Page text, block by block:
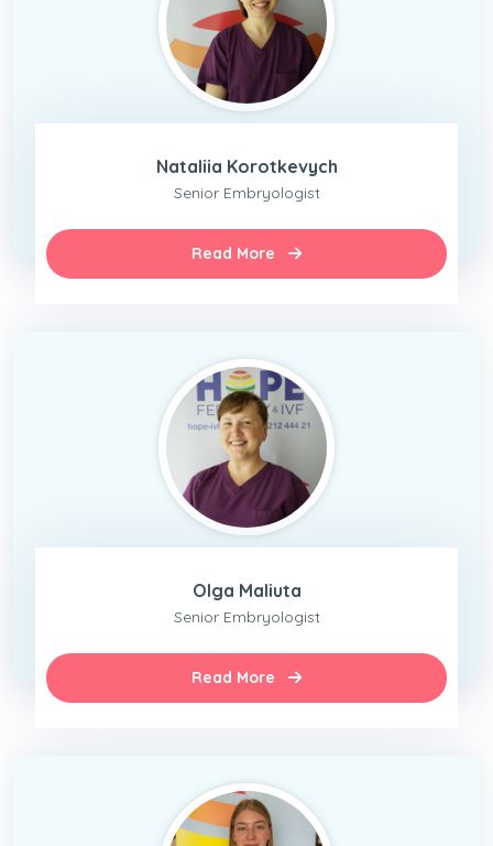
Nataliia Korotkevych
Senior Embryologist
Read More
Olga Maliuta
Senior Embryologist
Read More